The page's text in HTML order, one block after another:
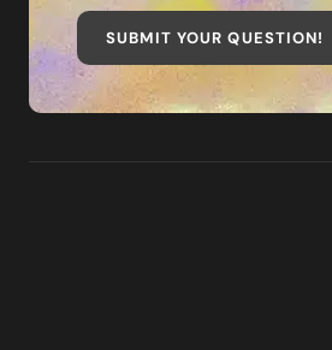
SUBMIT YOUR QUESTION!